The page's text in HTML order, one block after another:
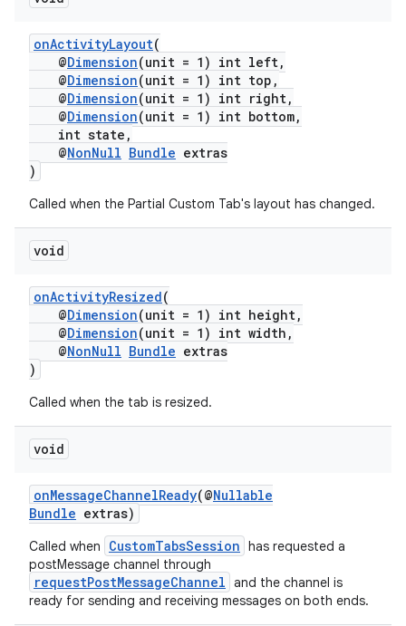
onActivityLayout(
@Dimension(unit = 1) int left,
@Dimension(unit = 1) int top,
@Dimension(unit = 1) int right,
@Dimension(unit = 1) int bottom,
int state,
@NonNull Bundle extras
)
Called when the Partial Custom Tab's layout has changed.
void
onActivityResized(
@Dimension(unit = 1) int height,
@Dimension(unit = 1) int width,
@NonNull Bundle extras
)
Called when the tab is resized.
void
onMessageChannelReady(@Nullable
Bundle extras)
Called when CustomTabsSession has requested a
postMessage channel through
requestPostMessageChannel and the channel is
ready for sending and receiving messages on both ends.